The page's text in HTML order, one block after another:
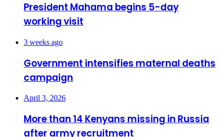
President Mahama begins 5-day
working visit
3 weeks ago
Government intensifies maternal deaths
campaign
April 3, 2026
More than 14 Kenyans missing in Russia
after army recruitment